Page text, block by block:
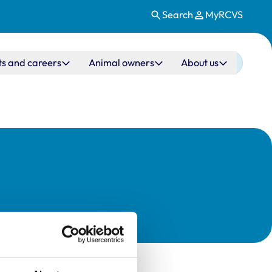
Search MyRCVS
and careers Animal owners About us